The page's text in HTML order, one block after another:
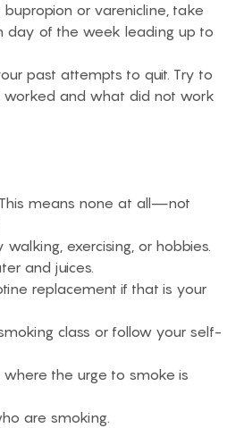
or varenicline, take
day of the week leading up to
past attempts to quit. Try to
worked and what did not work
means none at all—not
walking, exercising, or hobbies.
and juices.
replacement if that is your
class or follow your self-
where the urge to smoke is
are smoking.